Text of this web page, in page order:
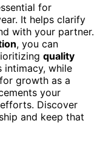
for
It helps clarify
with your partner.
, you can
quality
intimacy, while
growth as a
your
Discover
and keep that